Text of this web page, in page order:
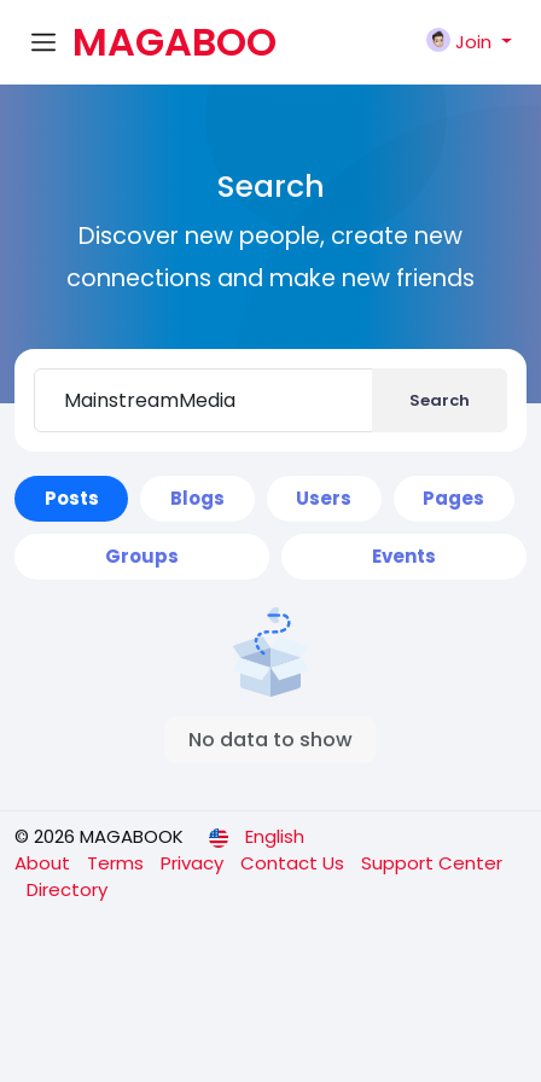
MAGABOO
Join
Search
Discover new people, create new
connections and make new friends
Search
Posts Blogs Users Pages
Groups Events
No data to show
© 2026 MAGABOOK
English
About
Terms Privacy Contact Us
Support Center
Directory